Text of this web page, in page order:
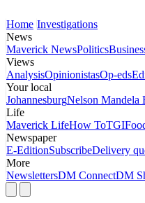
Home Investigations
News
Maverick NewsPolitics
Views
AnalysisOpinionistasOp-eds
Your local
JohannesburgNelson Mandela
Life
Maverick LifeHow To
Newspaper
E-EditionSubscribeDelivery
More
NewslettersDM ConnectDM